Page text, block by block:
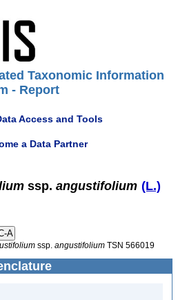
Taxonomic Information
- Report
Access and Tools
a Data Partner
ssp. angustifolium (L.)
ssp. angustifolium TSN 566019